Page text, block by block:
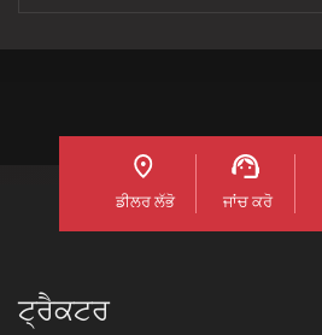
ਡੀਲਰ ਲੱਭੋ ਜਾਂਚ ਕਰੋ
ਟ੍ਰੈਕਟਰ